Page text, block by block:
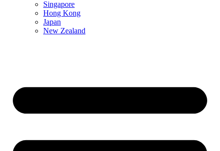
Singapore
Hong Kong
Japan
New Zealand